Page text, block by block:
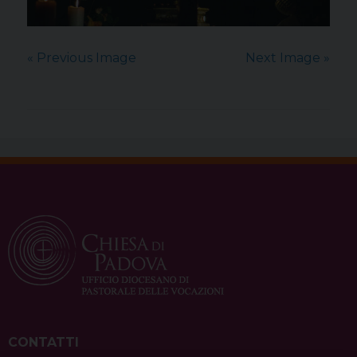
« Previous Image Next Image »
CONTATTI